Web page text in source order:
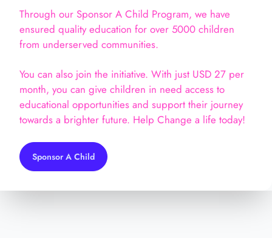
Through our Sponsor A Child Program, we have
ensured quality education for over 5000 children
from underserved communities.
You can also join the initiative. With just USD 27 per
month, you can give children in need access to
educational opportunities and support their journey
towards a brighter future. Help Change a life today!
Sponsor A Child